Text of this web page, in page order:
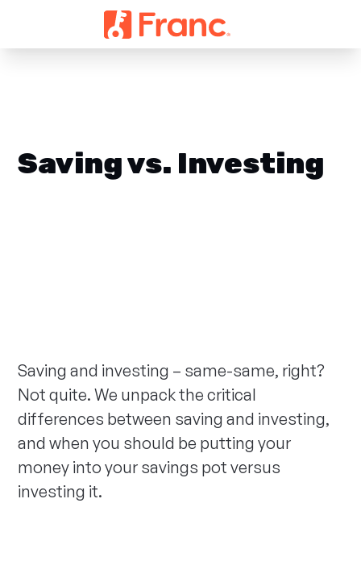
Saving vs. Investing
Saving and investing – same-same, right?
Not quite. We unpack the critical
differences between saving and investing,
and when you should be putting your
money into your savings pot versus
investing it.